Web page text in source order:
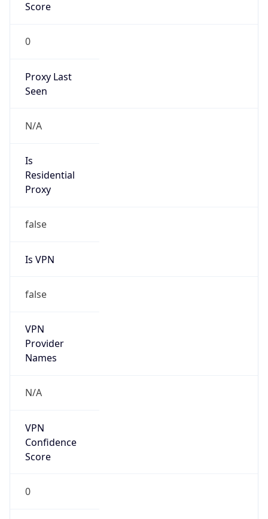
Score
0
Proxy Last
Seen
N/A
Is
Residential
Proxy
false
Is VPN
false
VPN
Provider
Names
N/A
VPN
Confidence
Score
0